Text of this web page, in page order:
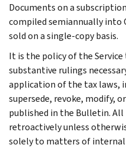
Documents on a
compiled semiannually into
sold on a single-copy basis.
It is the policy of the
substantive rulings
application of the tax laws,
supersede, revoke, modify,
published in the Bulletin.
retroactively unless
solely to matters of